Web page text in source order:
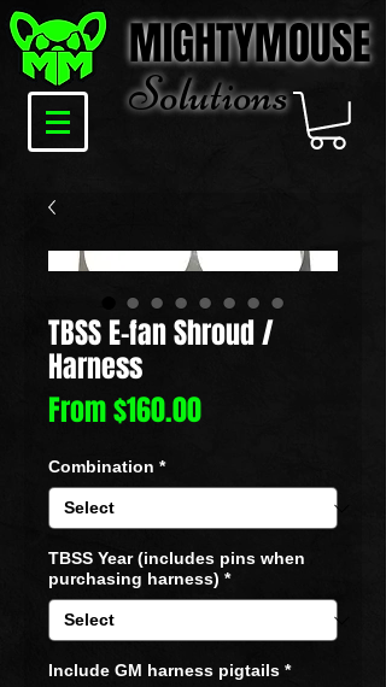
MIGHTYMOUSE
Solutions
TBSS E-fan Shroud /
Harness
From$160.00Sale
Combination *
TBSS Year (includes pins when
purchasing harness) *
Include GM harness pigtails *